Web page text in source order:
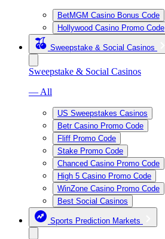
BetMGM Casino Bonus Code
Hollywood Casino Promo Code
Sweepstake & Social Casinos
Sweepstake & Social Casinos
— All
US Sweepstakes Casinos
Betr Casino Promo Code
Fliff Promo Code
Stake Promo Code
Chanced Casino Promo Code
High 5 Casino Promo Code
WinZone Casino Promo Code
Best Social Casinos
Sports Prediction Markets